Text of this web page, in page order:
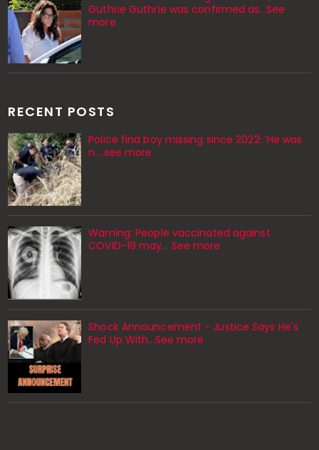
Guthrie Guthrie was confirmed as…See
more
RECENT POSTS
Police find boy missing since 2022: ‘He was
n....see more
Warning: People vaccinated against
COVID-19 may… See more
Shock Announcement - Justice Says He's
Fed Up With...See more